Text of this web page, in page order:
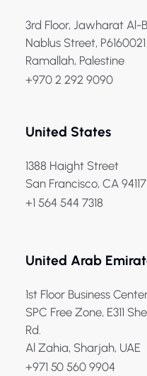
3rd Floor, Jawharat Al-
Nablus Street,
Ramallah, Palestine
+970 2 292 9090
United States
1388 Haight Street
San Francisco, CA
+1 564 544 7318
United Arab
1st Floor Business
SPC Free Zone, E311
Rd.
Al Zahia, Sharjah, UAE
+971 50 560 9904